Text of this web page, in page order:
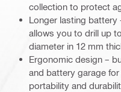
collection to protect
Longer lasting battery
allows you to drill up
diameter in 12 mm
Ergonomic design –
and battery garage
portability and